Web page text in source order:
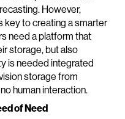
However,
key to creating a smarter
need a platform that
storage, but also
is needed integrated
storage from
human interaction.
of Need